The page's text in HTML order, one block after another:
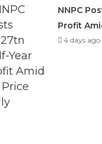
NNPC
Profit
4 days ago